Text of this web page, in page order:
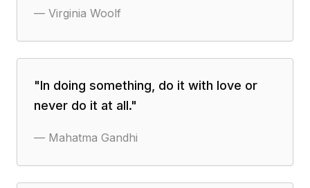
— Virginia Woolf
"In doing something, do it with love or
never do it at all."
— Mahatma Gandhi